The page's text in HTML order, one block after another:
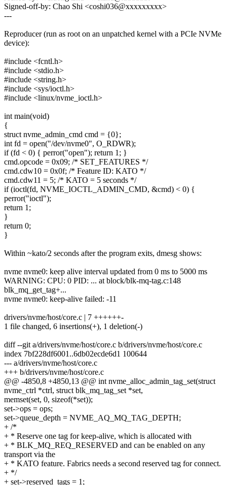
Signed-off-by: Chao Shi <coshi036@xxxxxxxxx>
---
Reproducer (run as root on an unpatched kernel with a PCIe NVMe
device):
#include <fcntl.h>
#include <stdio.h>
#include <string.h>
#include <sys/ioctl.h>
#include <linux/nvme_ioctl.h>
int main(void)
{
struct nvme_admin_cmd cmd = {0};
int fd = open("/dev/nvme0", O_RDWR);
if (fd < 0) { perror("open"); return 1; }
cmd.opcode = 0x09; /* SET_FEATURES */
cmd.cdw10 = 0x0f; /* Feature ID: KATO */
cmd.cdw11 = 5; /* KATO = 5 seconds */
if (ioctl(fd, NVME_IOCTL_ADMIN_CMD, &cmd) < 0) {
perror("ioctl");
return 1;
}
return 0;
}
Within ~kato/2 seconds after the program exits, dmesg shows:
nvme nvme0: keep alive interval updated from 0 ms to 5000 ms
WARNING: CPU: 0 PID: ... at block/blk-mq-tag.c:148
blk_mq_get_tag+...
nvme nvme0: keep-alive failed: -11
drivers/nvme/host/core.c | 7 ++++++-
1 file changed, 6 insertions(+), 1 deletion(-)
diff --git a/drivers/nvme/host/core.c b/drivers/nvme/host/core.c
index 7bf228df6001..6db02ecde6d1 100644
--- a/drivers/nvme/host/core.c
+++ b/drivers/nvme/host/core.c
@@ -4850,8 +4850,13 @@ int nvme_alloc_admin_tag_set(struct
nvme_ctrl *ctrl, struct blk_mq_tag_set *set,
memset(set, 0, sizeof(*set));
set->ops = ops;
set->queue_depth = NVME_AQ_MQ_TAG_DEPTH;
+ /*
+ * Reserve one tag for keep-alive, which is allocated with
+ * BLK_MQ_REQ_RESERVED and can be enabled on any
transport via the
+ * KATO feature. Fabrics needs a second reserved tag for connect.
+ */
+ set->reserved_tags = 1;